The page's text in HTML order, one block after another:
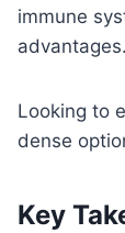
immune
advantages.
Looking to
dense
Key